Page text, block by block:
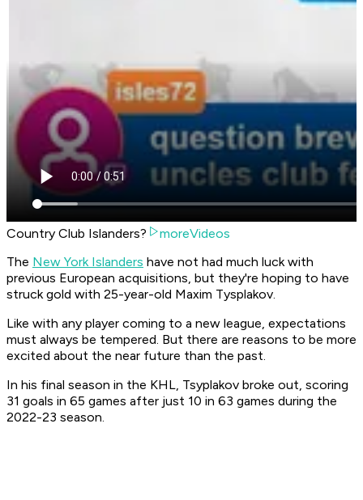
Country Club Islanders?
moreVideos
The New York Islanders have not had much luck with
previous European acquisitions, but they're hoping to have
struck gold with 25-year-old Maxim Tysplakov.
Like with any player coming to a new league, expectations
must always be tempered. But there are reasons to be more
excited about the near future than the past.
In his final season in the KHL, Tsyplakov broke out, scoring
31 goals in 65 games after just 10 in 63 games during the
2022-23 season.